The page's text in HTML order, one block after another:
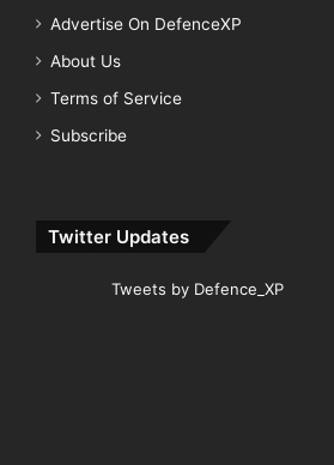
Advertise On DefenceXP
About Us
Terms of Service
Subscribe
Twitter Updates
Tweets by Defence_XP